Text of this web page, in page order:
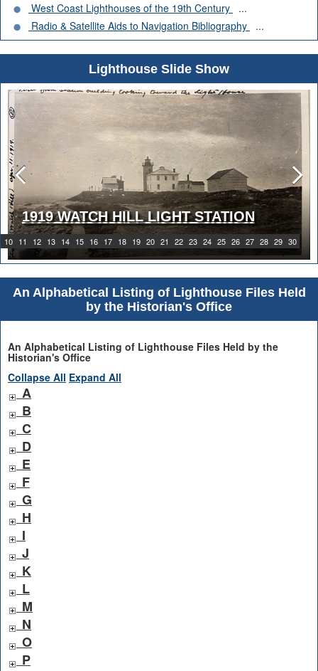
West Coast Lighthouses of the 19th Century
...
Radio & Satellite Aids to Navigation Bibliography
...
Lighthouse Slide Show
10 11 12 13 14 15 16 17 18 19 20 21 22 23 24 25 26 27 28 29 30
1919 WATCH HILL LIGHT STATION
ABBIE BURGESS GRANT
An Alphabetical Listing of Lighthouse Files Held
by the Historian's Office
An Alphabetical Listing of Lighthouse Files Held by the
Historian's Office
Collapse All Expand All
A
B
C
D
E
F
G
H
I
J
K
L
M
N
O
P